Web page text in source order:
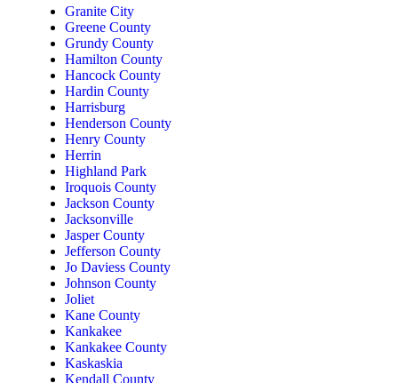
Granite City
Greene County
Grundy County
Hamilton County
Hancock County
Hardin County
Harrisburg
Henderson County
Henry County
Herrin
Highland Park
Iroquois County
Jackson County
Jacksonville
Jasper County
Jefferson County
Jo Daviess County
Johnson County
Joliet
Kane County
Kankakee
Kankakee County
Kaskaskia
Kendall County